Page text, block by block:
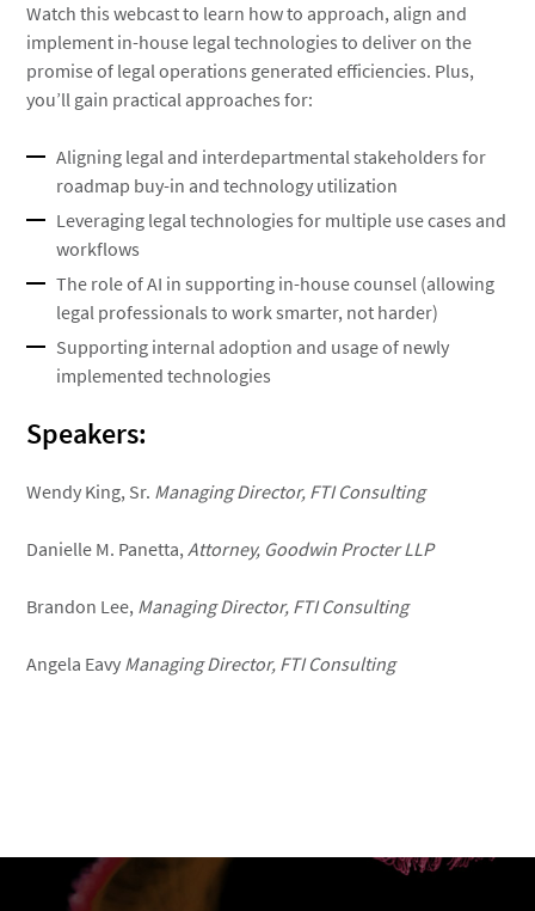
Watch this webcast to learn how to approach, align and
implement in-house legal technologies to deliver on the
promise of legal operations generated efficiencies. Plus,
you’ll gain practical approaches for:
Aligning legal and interdepartmental stakeholders for
roadmap buy-in and technology utilization
Leveraging legal technologies for multiple use cases and
workflows
The role of AI in supporting in-house counsel (allowing
legal professionals to work smarter, not harder)
Supporting internal adoption and usage of newly
implemented technologies
Speakers:
Wendy King, Sr. Managing Director, FTI Consulting
Danielle M. Panetta,Attorney, Goodwin Procter LLP
Brandon Lee, Managing Director, FTI Consulting
Angela Eavy Managing Director, FTI Consulting